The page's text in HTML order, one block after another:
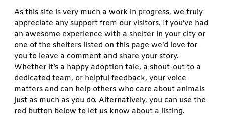
As this site is very much a work in progress, we truly
appreciate any support from our visitors. If you’ve had
an awesome experience with a shelter in your city or
one of the shelters listed on this page we’d love for
you to leave a comment and share your story.
Whether it’s a happy adoption tale, a shout-out to a
dedicated team, or helpful feedback, your voice
matters and can help others who care about animals
just as much as you do. Alternatively, you can use the
red button below to let us know about a listing.